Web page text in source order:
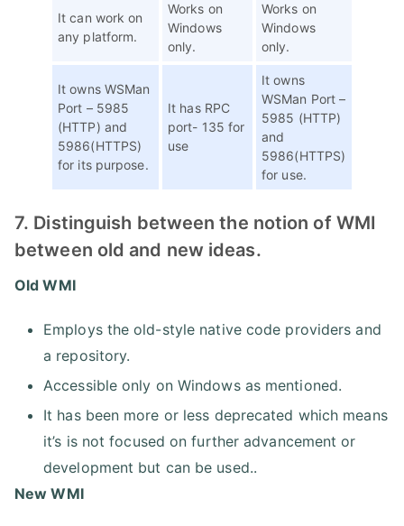
It can work on
any platform.
Works on
Windows
only.
Works on
Windows
only.
It owns WSMan
Port – 5985
(HTTP) and
5986(HTTPS)
for its purpose.
It has RPC
port- 135 for
use
It owns
WSMan Port –
5985 (HTTP)
and
5986(HTTPS)
for use.
7. Distinguish between the notion of WMI
between old and new ideas.
Old WMI
Employs the old-style native code providers and
a repository.
Accessible only on Windows as mentioned.
It has been more or less deprecated which means
it’s is not focused on further advancement or
development but can be used..
New WMI